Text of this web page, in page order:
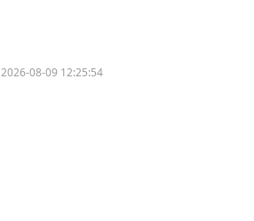
2026-08-09 12:25:54